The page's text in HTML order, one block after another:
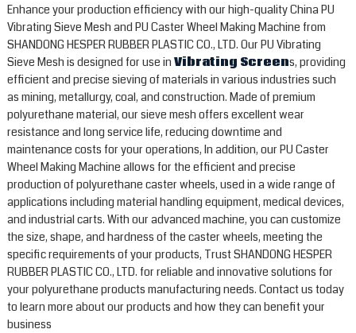
Enhance your production efficiency with our high-quality China PU
Vibrating Sieve Mesh and PU Caster Wheel Making Machine from
SHANDONG HESPER RUBBER PLASTIC CO., LTD. Our PU Vibrating
Sieve Mesh is designed for use in Vibrating Screens, providing
efficient and precise sieving of materials in various industries such
as mining, metallurgy, coal, and construction. Made of premium
polyurethane material, our sieve mesh offers excellent wear
resistance and long service life, reducing downtime and
maintenance costs for your operations, In addition, our PU Caster
Wheel Making Machine allows for the efficient and precise
production of polyurethane caster wheels, used in a wide range of
applications including material handling equipment, medical devices,
and industrial carts. With our advanced machine, you can customize
the size, shape, and hardness of the caster wheels, meeting the
specific requirements of your products, Trust SHANDONG HESPER
RUBBER PLASTIC CO., LTD. for reliable and innovative solutions for
your polyurethane products manufacturing needs. Contact us today
to learn more about our products and how they can benefit your
business